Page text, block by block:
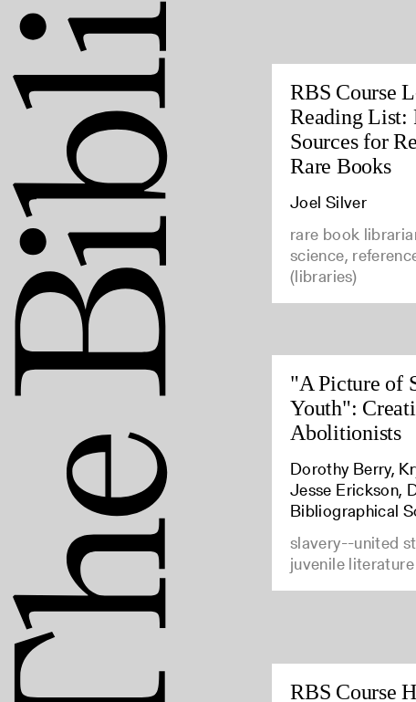
RBS Course
Reading List:
Sources for
Rare Books
Joel Silver
rare book
science,
(libraries)
"A Picture of
Youth":
Abolitionists
Dorothy Berry,
Jesse Erickson,
Bibliographical
slavery--united
juvenile literature
RBS Course